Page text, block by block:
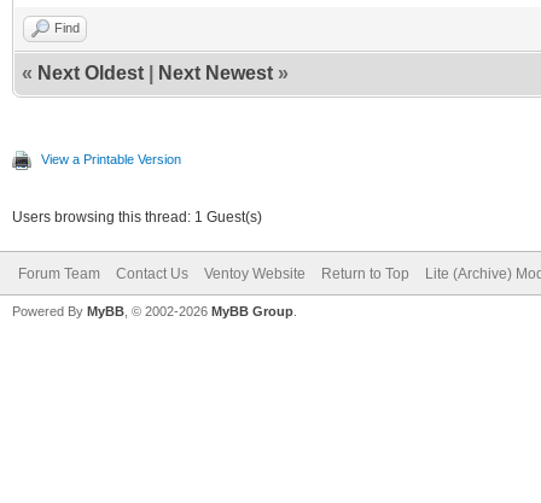
Find
« Next Oldest Next Newest »
View a Printable Version
Users browsing this thread: 1 Guest(s)
Forum Team Contact Us Ventoy Website Return to Top Lite (Archive)
Powered By MyBB , © 2002-2026 MyBB Group